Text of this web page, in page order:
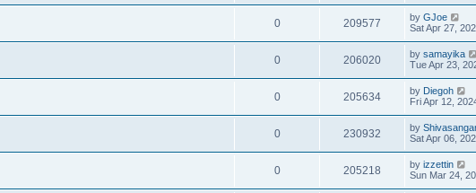
0 209577 by GJoe
Sat Apr 27,
0 206020 by samayika
Tue Apr 23,
0 205634 by Diegoh
Fri Apr 12,
0 230932 by
Sat Apr 06,
0 205218 by izzettin
Sun Mar 24,